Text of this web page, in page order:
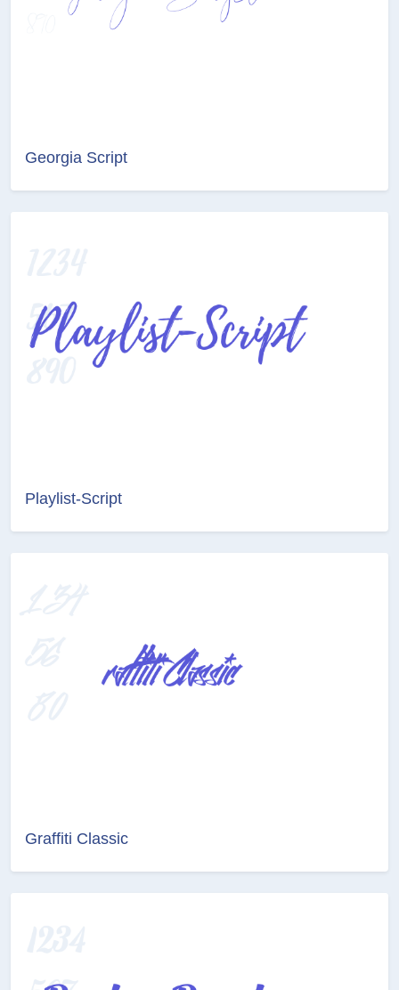
Georgia Script
Playlist-Script
Graffiti Classic